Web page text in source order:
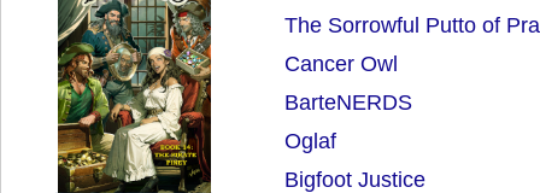
The Sorrowful Putto of
Cancer Owl
BarteNERDS
Oglaf
Bigfoot Justice